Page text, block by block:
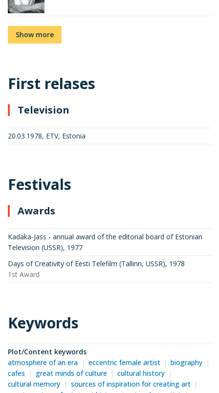
Show more
First relases
Television
20.03.1978, ETV, Estonia
Festivals
Awards
Kadaka-Jass - annual award of the editorial board of Estonian
Television (USSR), 1977
Days of Creativity of Eesti Telefilm (Tallinn, USSR), 1978
1st Award
Keywords
Plot/Content keywords
atmosphere of an era
eccentric female artist
biography
cafes
great minds of culture
cultural history
cultural memory
sources of inspiration for creating art